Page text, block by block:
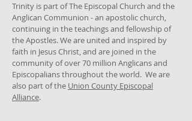
Trinity is part of The Episcopal Church and the
Anglican Communion - an apostolic church,
continuing in the teachings and fellowship of
the Apostles. We are united and inspired by
faith in Jesus Christ, and are joined in the
community of over 70 million Anglicans and
Episcopalians throughout the world. We are
also part of the Union County Episcopal
Alliance.